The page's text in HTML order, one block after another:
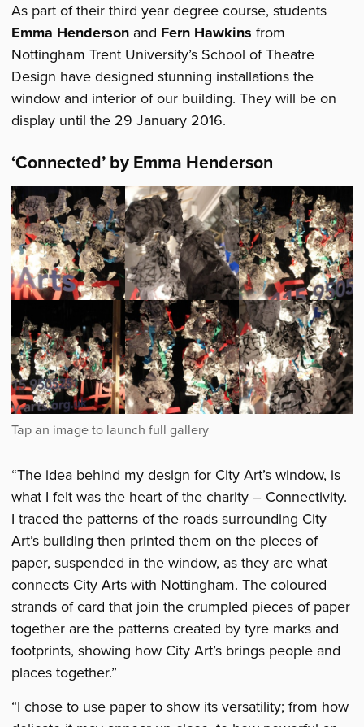
As part of their third year degree course, students
Emma Henderson and Fern Hawkinsfrom
Nottingham Trent University’s School of Theatre
Design have designed stunning installations the
window and interior of our building. They will be on
display until the 29 January 2016.
‘Connected’ by Emma Henderson
“The idea behind my design for City Art’s window, is
what I felt was the heart of the charity – Connectivity.
I traced the patterns of the roads surrounding City
Art’s building then printed them on the pieces of
paper, suspended in the window, as they are what
connects City Arts with Nottingham. The coloured
strands of card that join the crumpled pieces of paper
together are the patterns created by tyre marks and
footprints, showing how City Art’s brings people and
places together.”
“I chose to use paper to show its versatility; from how